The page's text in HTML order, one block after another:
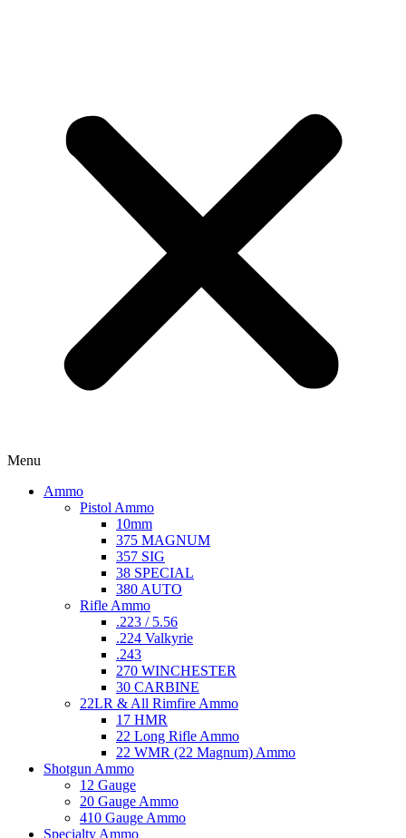
Menu
Ammo
Pistol Ammo
10mm
375 MAGNUM
357 SIG
38 SPECIAL
380 AUTO
Rifle Ammo
.223 / 5.56
.224 Valkyrie
.243
270 WINCHESTER
30 CARBINE
22LR & All Rimfire Ammo
17 HMR
22 Long Rifle Ammo
22 WMR (22 Magnum) Ammo
Shotgun Ammo
12 Gauge
20 Gauge Ammo
410 Gauge Ammo
Specialty Ammo